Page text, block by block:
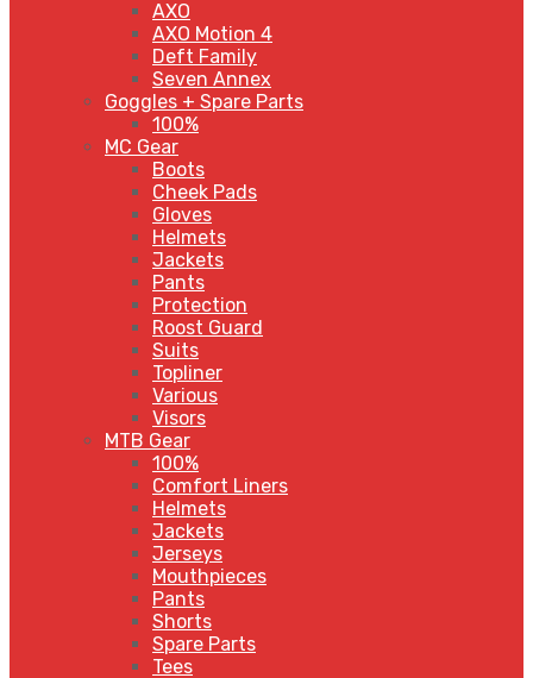
AXO
AXO Motion 4
Deft Family
Seven Annex
Goggles + Spare Parts
100%
MC Gear
Boots
Cheek Pads
Gloves
Helmets
Jackets
Pants
Protection
Roost Guard
Suits
Topliner
Various
Visors
MTB Gear
100%
Comfort Liners
Helmets
Jackets
Jerseys
Mouthpieces
Pants
Shorts
Spare Parts
Tees